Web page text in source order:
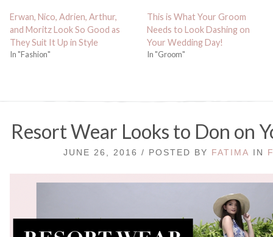
Erwan, Nico, Adrien, Arthur,
and Moritz Look So Good as
They Suit It Up in Style
In "Fashion"
This is What Your Groom
Needs to Look Dashing on
Your Wedding Day!
In "Groom"
Resort Wear Looks to Don on
JUNE 26, 2016 / POSTED BY FATIMA IN